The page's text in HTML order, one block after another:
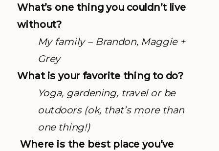
What’s one thing you couldn’t live
without?
My family – Brandon, Maggie +
Grey
What is your favorite thing to do?
Yoga, gardening, travel or be
outdoors (ok, that’s more than
one thing!)
Where is the best place you’ve